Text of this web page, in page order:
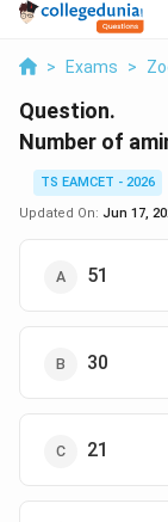
> Exams >
Question.
Number of
TS EAMCET - 2026
Updated On: Jun 17,
51
30
21